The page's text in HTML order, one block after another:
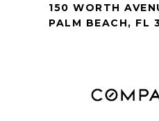
150 WORTH
PALM BEACH, FL